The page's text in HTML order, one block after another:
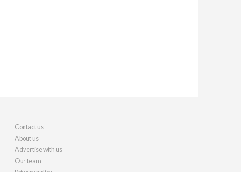
Contact us
About us
Advertise with us
Our team